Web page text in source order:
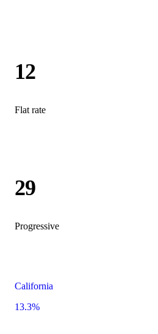
12
Flat rate
29
Progressive
California
13.3%